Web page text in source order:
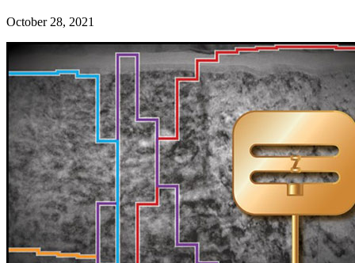
October 28, 2021